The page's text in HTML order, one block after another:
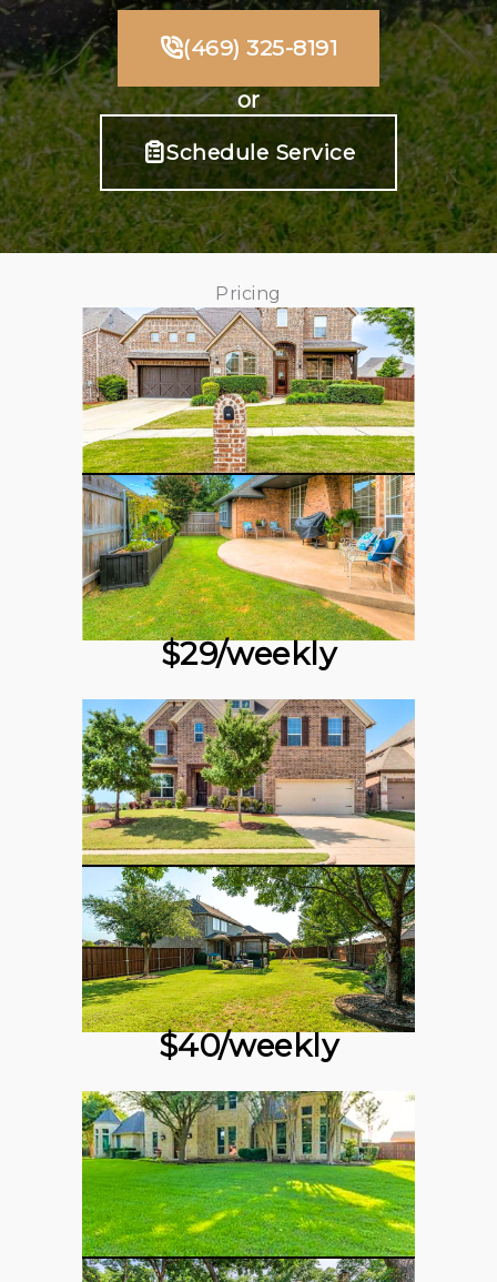
(469) 325-8191
or
Schedule Service
Pricing
$29/weekly
$40/weekly